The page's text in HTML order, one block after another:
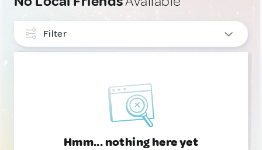
Filter
Hmm... nothing here yet